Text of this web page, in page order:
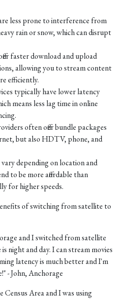
less prone to interference from
rain or snow, which can disrupt
faster download and upload
allowing you to stream content
efficiently.
typically have lower latency
means less lag time in online
often offer bundle packages
but also HDTV, phone, and
depending on location and
to be more affordable than
for higher speeds.
of switching from satellite to
and I switched from satellite
night and day. I can stream movies
latency is much better and I'm
- John, Anchorage
Census Area and I was using